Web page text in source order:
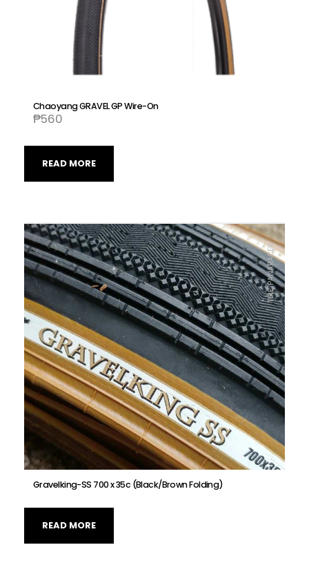
Chaoyang GRAVEL GP Wire-On
₱560
READ MORE
Gravelking-SS 700 x 35c (Black/Brown Folding)
TIRE, PANARACER
READ MORE